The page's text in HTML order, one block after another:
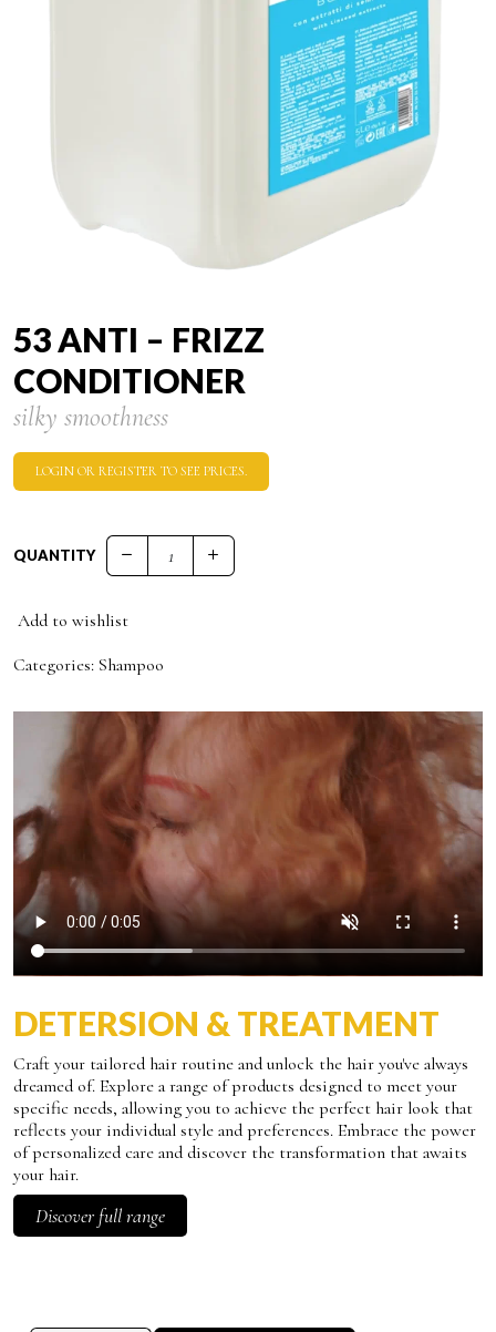
53 ANTI – FRIZZ
CONDITIONER
silky smoothness
LOGIN OR REGISTER TO SEE PRICES.
QUANTITY
53 ANTI - FRIZZ CONDITIONER quantity
Add to wishlist
Categories: Shampoo
DETERSION & TREATMENT
Craft your tailored hair routine and unlock the hair you've always
dreamed of. Explore a range of products designed to meet your
specific needs, allowing you to achieve the perfect hair look that
reflects your individual style and preferences. Embrace the power
of personalized care and discover the transformation that awaits
your hair.
Discover full range